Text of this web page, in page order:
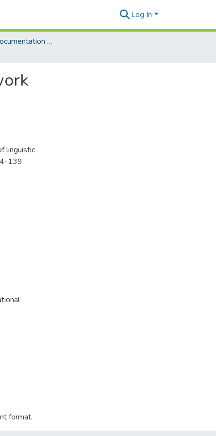
Log In
Language Documentation & Conservation (Journal)
linguistic
139.
format.